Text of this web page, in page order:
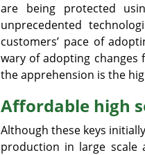
are being protected
unprecedented
customers’ pace of
wary of adopting changes
the apprehension is the
Affordable high
Although these keys
production in large